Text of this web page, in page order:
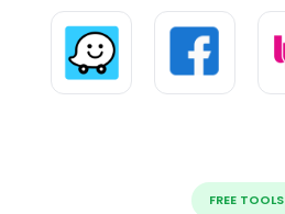
FREE TOOLS